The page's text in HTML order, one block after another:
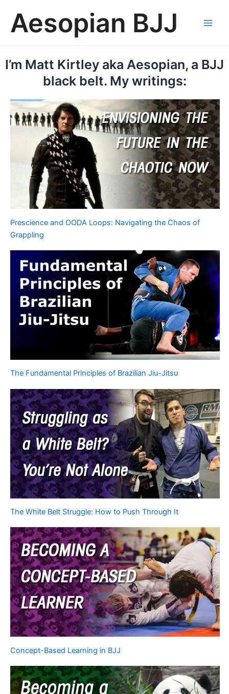
content
Aesopian BJJ
I’m Matt Kirtley aka Aesopian, a BJJ
black belt. My writings:
Prescience and OODA Loops: Navigating the Chaos of
Grappling
The Fundamental Principles of Brazilian Jiu-Jitsu
The White Belt Struggle: How to Push Through It
Concept-Based Learning in BJJ